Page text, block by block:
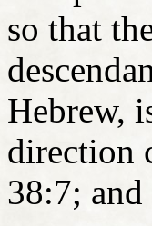
so that
Hebrew,
direction
38:7;